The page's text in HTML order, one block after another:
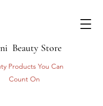
Beauty Store
Products You Can
Count On